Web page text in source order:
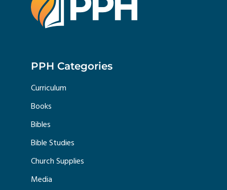
PPH Categories
Curriculum
Books
Bibles
Bible Studies
Church Supplies
Media